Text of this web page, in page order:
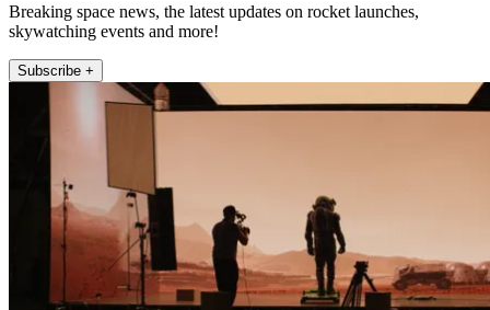
Breaking space news, the latest updates on rocket launches,
skywatching events and more!
Subscribe +